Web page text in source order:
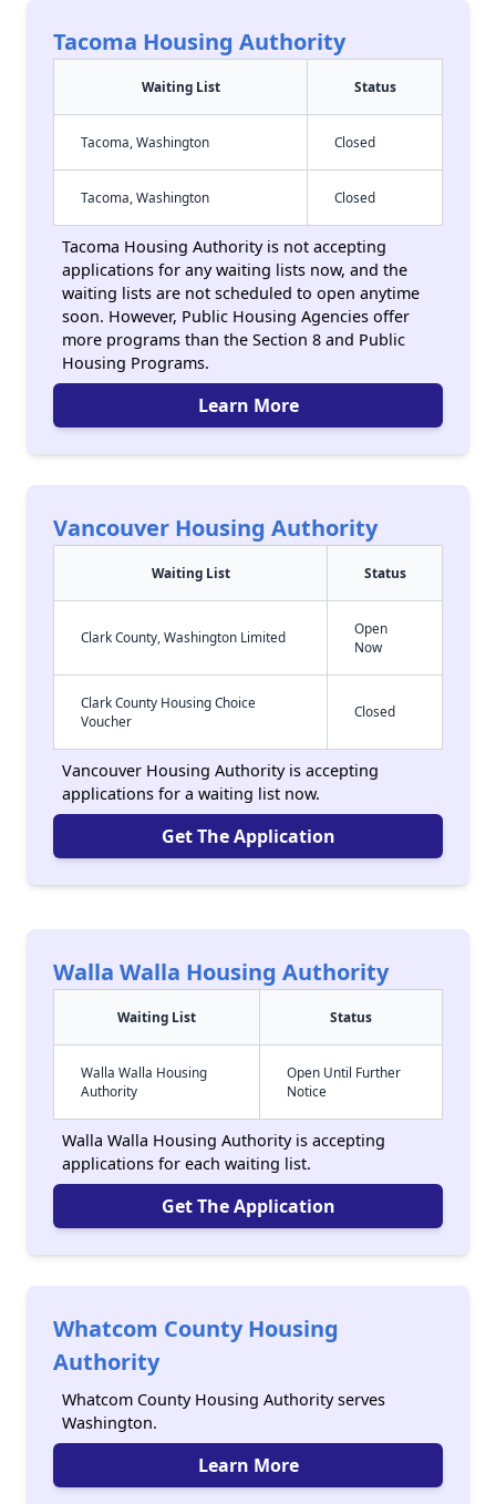
Tacoma Housing Authority
Waiting List Status
Tacoma, Washington Closed
Tacoma, Washington Closed
Tacoma Housing Authority is not accepting
applications for any waiting lists now, and the
waiting lists are not scheduled to open anytime
soon. However, Public Housing Agencies offer
more programs than the Section 8 and Public
Housing Programs.
Learn More
Vancouver Housing Authority
Waiting List Status
Clark County, Washington Limited
Open
Now
Clark County Housing Choice
Voucher
Closed
Vancouver Housing Authority is accepting
applications for a waiting list now.
Get The Application
Walla Walla Housing Authority
Waiting List Status
Walla Walla Housing
Authority
Open Until Further
Notice
Walla Walla Housing Authority is accepting
applications for each waiting list.
Get The Application
Whatcom County Housing
Authority
Whatcom County Housing Authority serves
Washington.
Learn More